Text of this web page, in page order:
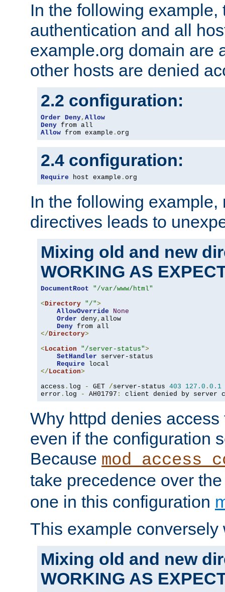
In the following example,
authentication and all
example.org domain are
other hosts are denied
2.2 configuration:
Order Deny, Allow
Deny
Allow from example . org
2.4 configuration:
Require host example . org
In the following
directives leads to
Mixing old and new
WORKING AS
DocumentRoot
"/var/www/html"
<Directory "/">
AllowOverride
None
Order deny, allow
Deny
</Directory>
<Location "/server-status">
SetHandler server-status
Require
</Location>
access . log - GET /server-status 403 127.0 . 0.1
error . log - AH01797 : client denied by server
Why httpd denies
even if the configuration
Because
take precedence over
one in this configuration
This example conversely
Mixing old and new
WORKING AS